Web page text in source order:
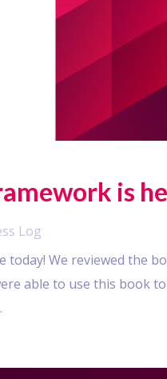
is
Log
today! We reviewed the
able to use this book